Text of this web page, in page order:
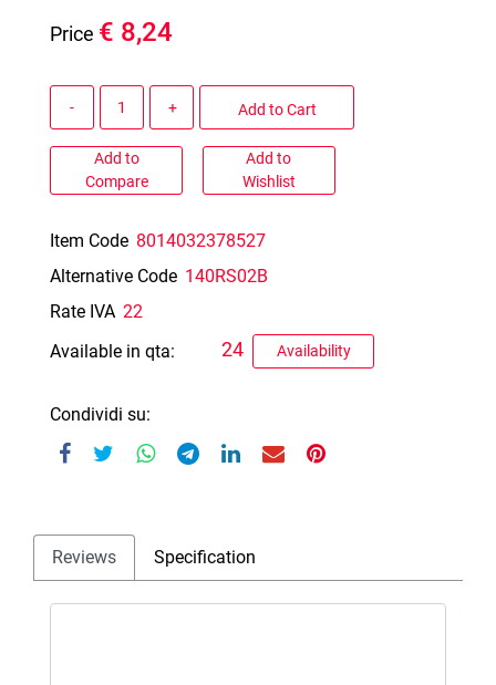
Price € 8,24
Add to Cart
Add to
Compare
Add to
Wishlist
Item Code 8014032378527
Alternative Code 140RS02B
Rate IVA 22
Available in qta:
Availability
24
Condividi su:
Reviews Specification